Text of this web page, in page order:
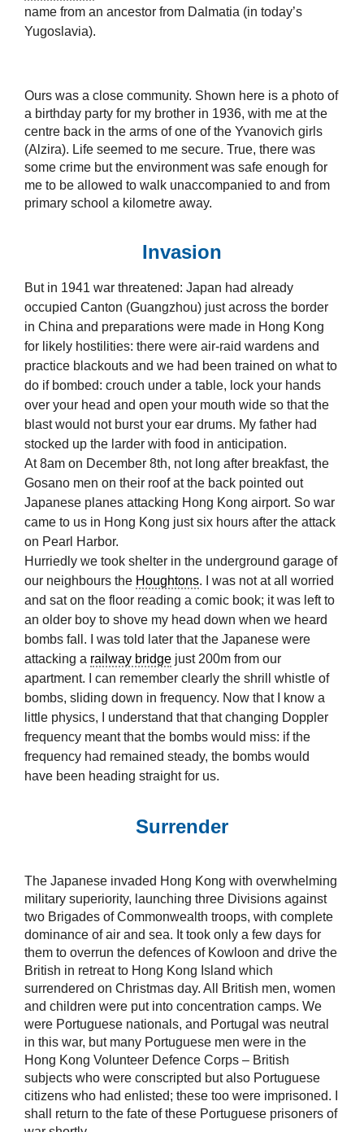
name from an ancestor from Dalmatia (in today’s
Yugoslavia).
Ours was a close community. Shown here is a photo of
a birthday party for my brother in 1936, with me at the
centre back in the arms of one of the Yvanovich girls
(Alzira). Life seemed to me secure. True, there was
some crime but the environment was safe enough for
me to be allowed to walk unaccompanied to and from
primary school a kilometre away.
Invasion
But in 1941 war threatened: Japan had already
occupied Canton (Guangzhou) just across the border
in China and preparations were made in Hong Kong
for likely hostilities: there were air-raid wardens and
practice blackouts and we had been trained on what to
do if bombed: crouch under a table, lock your hands
over your head and open your mouth wide so that the
blast would not burst your ear drums. My father had
stocked up the larder with food in anticipation.
At 8am on December 8th, not long after breakfast, the
Gosano men on their roof at the back pointed out
Japanese planes attacking Hong Kong airport. So war
came to us in Hong Kong just six hours after the attack
on Pearl Harbor.
Hurriedly we took shelter in the underground garage of
our neighbours the Houghtons. I was not at all worried
and sat on the floor reading a comic book; it was left to
an older boy to shove my head down when we heard
bombs fall. I was told later that the Japanese were
attacking a railway bridge just 200m from our
apartment. I can remember clearly the shrill whistle of
bombs, sliding down in frequency. Now that I know a
little physics, I understand that that changing Doppler
frequency meant that the bombs would miss: if the
frequency had remained steady, the bombs would
have been heading straight for us.
Surrender
The Japanese invaded Hong Kong with overwhelming
military superiority, launching three Divisions against
two Brigades of Commonwealth troops, with complete
dominance of air and sea. It took only a few days for
them to overrun the defences of Kowloon and drive the
British in retreat to Hong Kong Island which
surrendered on Christmas day. All British men, women
and children were put into concentration camps. We
were Portuguese nationals, and Portugal was neutral
in this war, but many Portuguese men were in the
Hong Kong Volunteer Defence Corps – British
subjects who were conscripted but also Portuguese
citizens who had enlisted; these too were imprisoned. I
shall return to the fate of these Portuguese prisoners of